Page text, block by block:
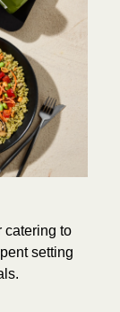
catering to
setting